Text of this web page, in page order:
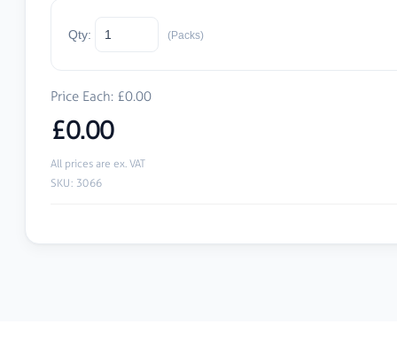
Qty: (Packs)
Price Each: £0.00
£0.00
All prices are ex. VAT
SKU: 3066